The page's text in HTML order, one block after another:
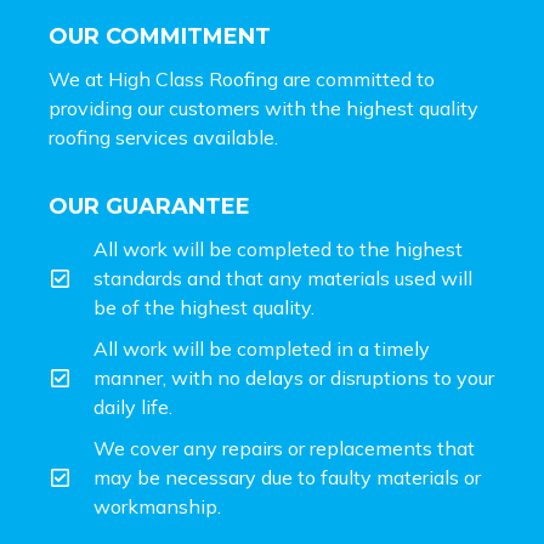
OUR COMMITMENT
We at High Class Roofing are committed to
providing our customers with the highest quality
roofing services available.
OUR GUARANTEE
All work will be completed to the highest
standards and that any materials used will
be of the highest quality.
All work will be completed in a timely
manner, with no delays or disruptions to your
daily life.
We cover any repairs or replacements that
may be necessary due to faulty materials or
workmanship.